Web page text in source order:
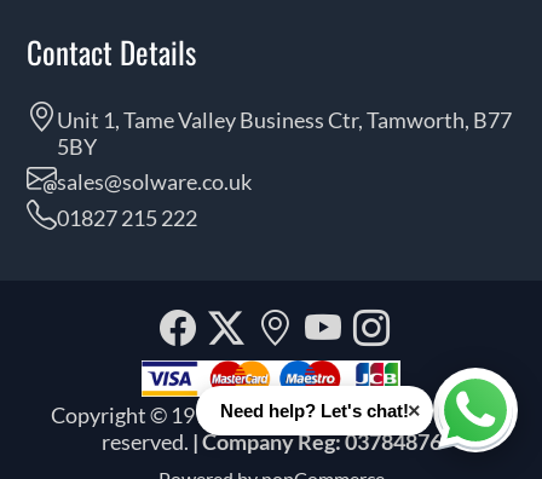
Contact Details
Unit 1, Tame Valley Business Ctr, Tamworth, B77
5BY
sales@solware.co.uk
01827 215 222
Copyright © 1999 - 2026 Solware Ltd. All rights
reserved. | Company Reg: 03784876
Facebook
Twitter
Our
location
YouTube
Need help? Let's chat!×